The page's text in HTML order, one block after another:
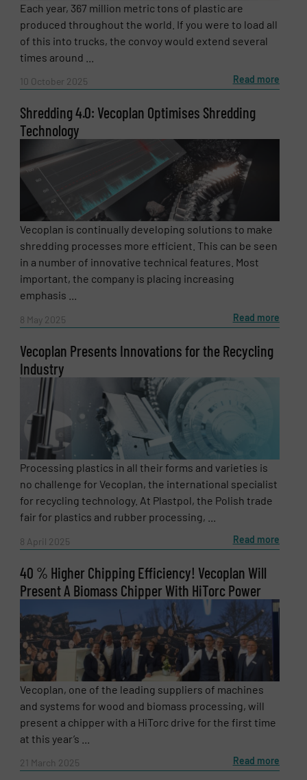
Subject(Required)
Message (Required)
Newsletter
Yes, sign me up for the RecyclingInside e-
newsletters.
CAPTCHA
SUBMIT
Each year, 367 million metric tons of plastic are
produced throughout the world. If you were to load all
of this into trucks, the convoy would extend several
times around ...
10 October 2025 Read more
Shredding 4.0: Vecoplan Optimises Shredding
Technology
Vecoplan is continually developing solutions to make
shredding processes more efficient. This can be seen
in a number of innovative technical features. Most
important, the company is placing increasing
emphasis ...
8 May 2025 Read more
Vecoplan Presents Innovations for the Recycling
Industry
Processing plastics in all their forms and varieties is
no challenge for Vecoplan, the international specialist
for recycling technology. At Plastpol, the Polish trade
fair for plastics and rubber processing, ...
8 April 2025 Read more
40 % Higher Chipping Efficiency! Vecoplan Will
Present A Biomass Chipper With HiTorc Power
Vecoplan, one of the leading suppliers of machines
and systems for wood and biomass processing, will
present a chipper with a HiTorc drive for the first time
at this year’s ...
21 March 2025 Read more